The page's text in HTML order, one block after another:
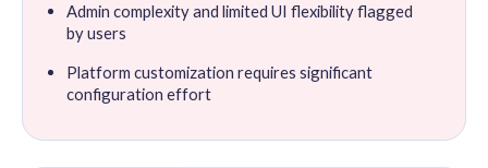
Admin complexity and limited UI flexibility flagged
by users
Platform customization requires significant
configuration effort